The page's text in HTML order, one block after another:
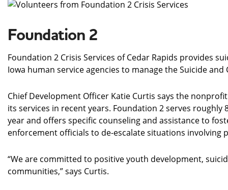
Foundation 2
Foundation 2 Crisis Services of Cedar Rapids provides
Iowa human service agencies to manage the Suicide
Chief Development Officer Katie Curtis says the
its services in recent years. Foundation 2 serves roughly
year and offers specific counseling and assistance to
enforcement officials to de-escalate situations
“We are committed to positive youth development,
communities,” says Curtis.